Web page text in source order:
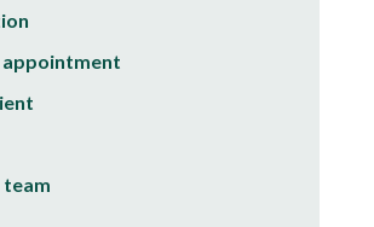
appointment
team